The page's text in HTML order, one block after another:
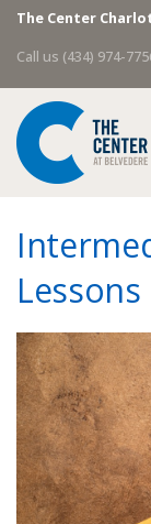
The Center
Call us (434) 974-
Lessons